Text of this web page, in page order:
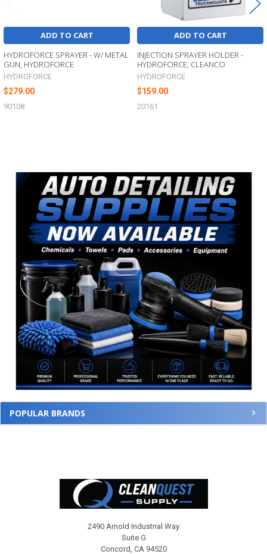
Sidebar
POPULAR BRANDS
ADD TO CART
HYDROFORCE SPRAYER - W/ METAL
GUN, HYDROFORCE
HYDROFORCE
$279.00
90108
ADD TO CART
INJECTION SPRAYER HOLDER -
HYDROFORCE, CLEANCO
HYDROFORCE
$159.00
20161
2490 Arnold Industrial Way
Suite G
Concord, CA 94520